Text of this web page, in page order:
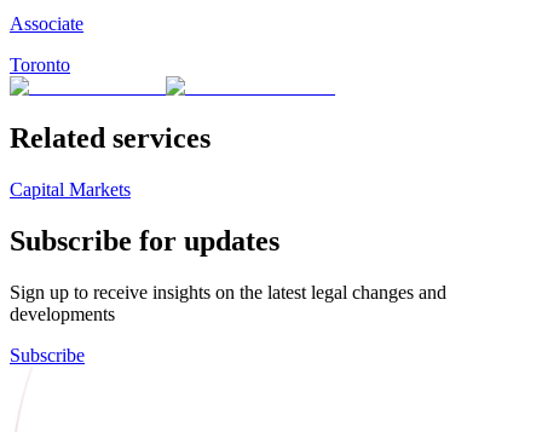
Associate
Toronto
Related services
Capital Markets
Subscribe for updates
Sign up to receive insights on the latest legal changes and
developments
Subscribe